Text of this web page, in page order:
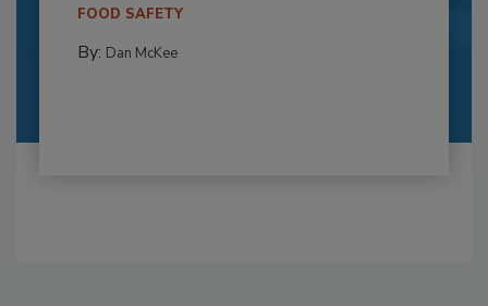
FOOD SAFETY
By: Dan McKee